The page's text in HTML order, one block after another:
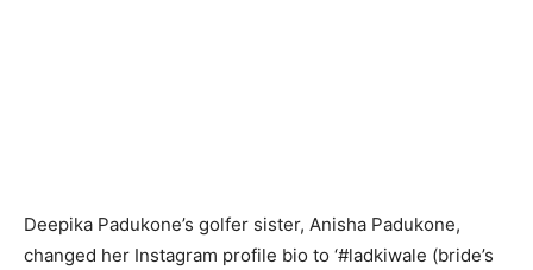
Deepika Padukone’s golfer sister, Anisha Padukone,
changed her Instagram profile bio to ‘#ladkiwale (bride’s